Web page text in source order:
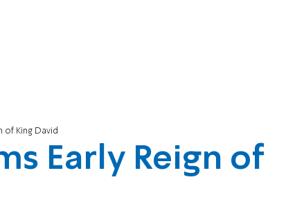
of King David
Early Reign of